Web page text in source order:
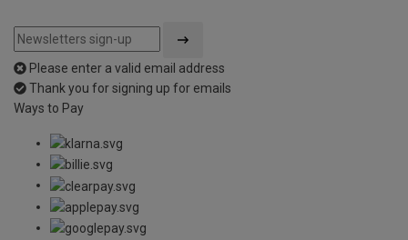
Please enter a valid email address
Thank you for signing up for emails
Ways to Pay